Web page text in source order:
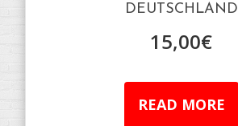
DEUTSCHLAND
15,00€
READ MORE